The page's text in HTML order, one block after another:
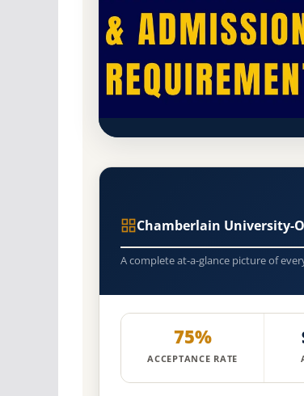
For-Profit Private Accredited ·
Chamberlain
Cleveland)
Chamberlain University-
A complete at-a-glance picture of
75%
ACCEPTANCE RATE